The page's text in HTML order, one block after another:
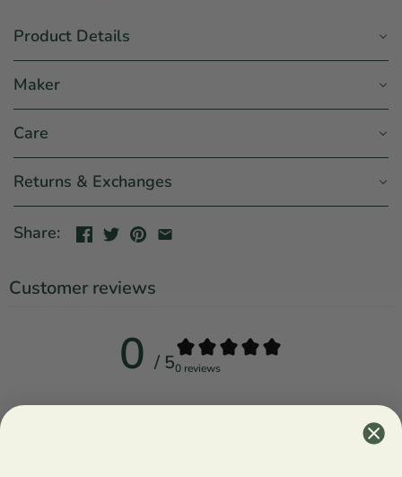
Product Details
Maker
Care
Returns & Exchanges
Share:
Customer reviews
0 / 50 reviews